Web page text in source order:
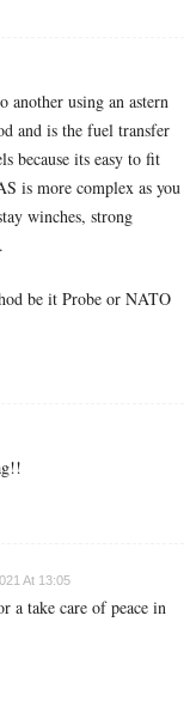
another using an astern
and is the fuel transfer
because its easy to fit
is more complex as you
winches, strong
be it Probe or NATO
At 13:05
a take care of peace in